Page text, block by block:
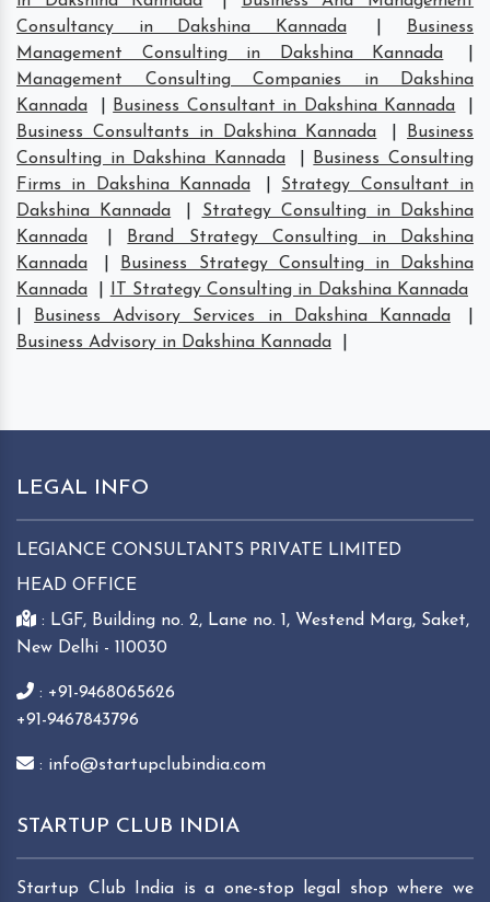
Consultancy in Dakshina Kannada
Business
Management Consulting in Dakshina Kannada
Management Consulting Companies in Dakshina
Kannada
Business Consultant in Dakshina Kannada
Business Consultants in Dakshina Kannada
Business
Consulting in Dakshina Kannada
Business Consulting
Firms in Dakshina Kannada
Strategy Consultant in
Dakshina Kannada
Strategy Consulting in Dakshina
Kannada
Brand Strategy Consulting in Dakshina
Kannada
Business Strategy Consulting in Dakshina
Kannada
IT Strategy Consulting in Dakshina Kannada
Business Advisory Services in Dakshina Kannada
Business Advisory in Dakshina Kannada
LEGAL INFO
LEGIANCE CONSULTANTS PRIVATE LIMITED
HEAD OFFICE
: LGF, Building no. 2, Lane no. 1, Westend Marg, Saket,
New Delhi - 110030
: +91-9468065626
+91-9467843796
: info@startupclubindia.com
STARTUP CLUB INDIA
Startup Club India is a one-stop legal shop where we